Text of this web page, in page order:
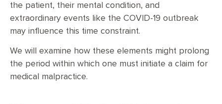
the patient, their mental condition, and
extraordinary events like the COVID-19 outbreak
may influence this time constraint.
We will examine how these elements might prolong
the period within which one must initiate a claim for
medical malpractice.